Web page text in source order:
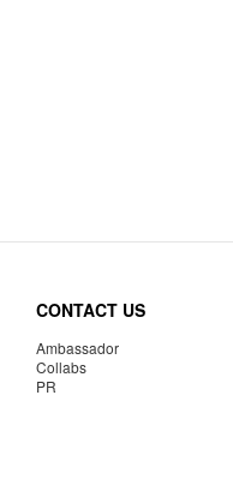
CONTACT US
Ambassador
Collabs
PR